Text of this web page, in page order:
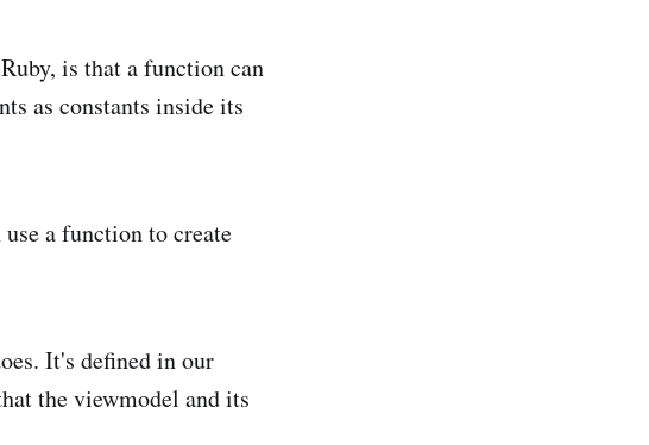
is that a function can
as constants inside its
a function to create
It's defined in our
the viewmodel and its